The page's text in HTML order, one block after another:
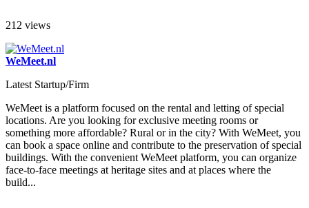
212 views
WeMeet.nl
Latest Startup/Firm
WeMeet is a platform focused on the rental and letting of special
locations. Are you looking for exclusive meeting rooms or
something more affordable? Rural or in the city? With WeMeet, you
can book a space online and contribute to the preservation of special
buildings. With the convenient WeMeet platform, you can organize
face-to-face meetings at heritage sites and at places where the
build...